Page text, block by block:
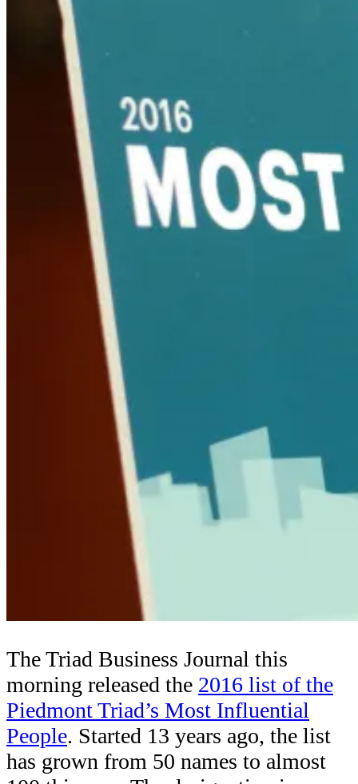
The Triad Business Journal this
morning released the 2016 list of the
Piedmont Triad’s Most Influential
People. Started 13 years ago, the list
has grown from 50 names to almost